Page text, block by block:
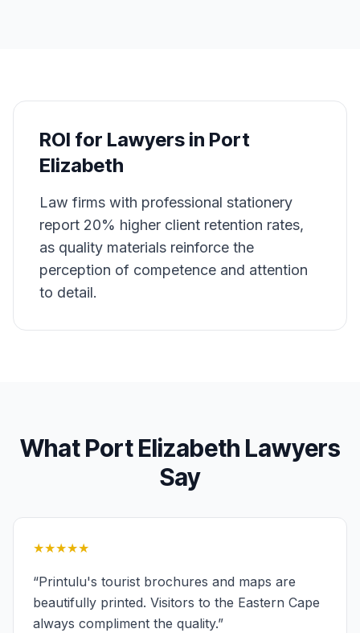
ROI for Lawyers in Port
Elizabeth
Law firms with professional stationery
report 20% higher client retention rates,
as quality materials reinforce the
perception of competence and attention
to detail.
WhatPort Elizabeth Lawyers
Say
★★★★★
“Printulu's tourist brochures and maps are
beautifully printed. Visitors to the Eastern Cape
always compliment the quality.”